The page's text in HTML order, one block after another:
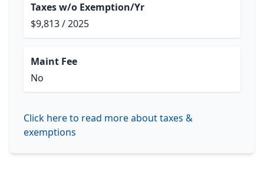
Taxes w/o Exemption/Yr
$9,813 / 2025
Maint Fee
No
Click here to read more about taxes &
exemptions